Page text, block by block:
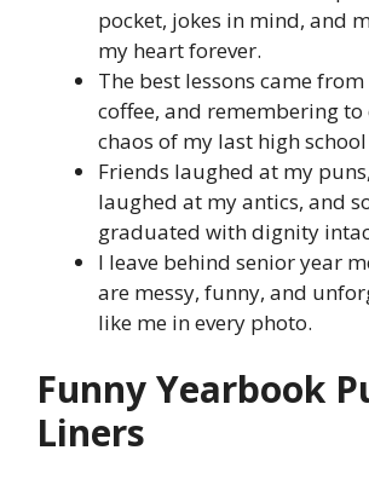
pocket, jokes in mind, and
my heart forever.
The best lessons came
coffee, and remembering to
chaos of my last high
Friends laughed at my
laughed at my antics, and
graduated with dignity
I leave behind senior year
are messy, funny, and
like me in every photo.
Funny Yearbook
Liners